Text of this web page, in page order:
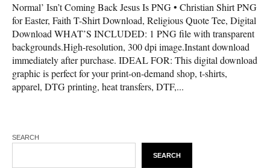
Normal’ Isn’t Coming Back Jesus Is PNG • Christian Shirt PNG
for Easter, Faith T-Shirt Download, Religious Quote Tee, Digital
Download WHAT’S INCLUDED: 1 PNG file with transparent
backgrounds.High-resolution, 300 dpi image.Instant download
immediately after purchase. IDEAL FOR: This digital download
graphic is perfect for your print-on-demand shop, t-shirts,
apparel, DTG printing, heat transfers, DTF,...
SEARCH
SEARCH